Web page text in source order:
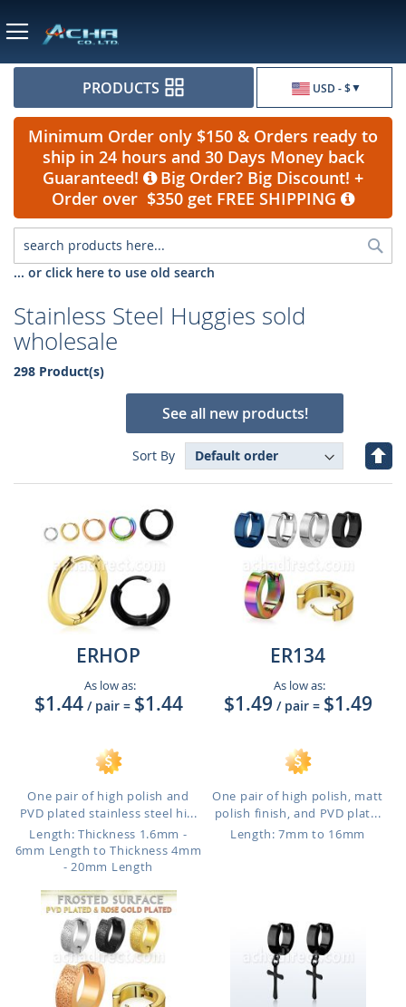
USD - $
PRODUCTS
Minimum Order only $150 & Orders ready to
ship in 24 hours and 30 Days Money back
Guaranteed!
Big Order? Big Discount! +
Order over $350 get FREE SHIPPING
... or click here to use old search
Stainless Steel Huggies sold
wholesale
298 Product(s)
See all new products!
Sort By
Set
ERHOP
As low as:
$1.44 / pair = $1.44
One pair of high polish and
PVD plated stainless steel hi...
Length: Thickness 1.6mm -
6mm Length to Thickness 4mm
- 20mm Length
ER134
As low as:
$1.49 / pair = $1.49
One pair of high polish, matt
polish finish, and PVD plat...
Length: 7mm to 16mm